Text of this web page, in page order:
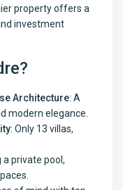
property offers a
investment
Architecture: A
modern elegance.
: Only 13 villas,
a private pool,